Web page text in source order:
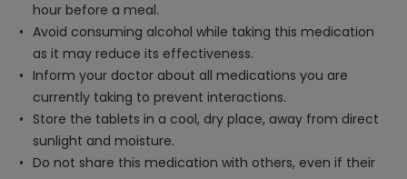
hour before a meal.
Avoid consuming alcohol while taking this medication
as it may reduce its effectiveness.
Inform your doctor about all medications you are
currently taking to prevent interactions.
Store the tablets in a cool, dry place, away from direct
sunlight and moisture.
Do not share this medication with others, even if their